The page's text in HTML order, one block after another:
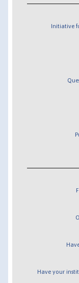
Initiative
Have your